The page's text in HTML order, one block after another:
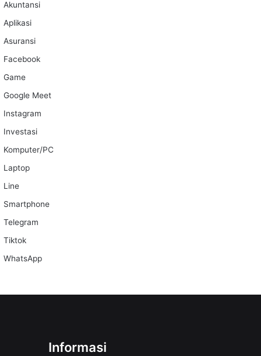
Akuntansi
Aplikasi
Asuransi
Facebook
Game
Google Meet
Instagram
Investasi
Komputer/PC
Laptop
Line
Smartphone
Telegram
Tiktok
WhatsApp
Informasi